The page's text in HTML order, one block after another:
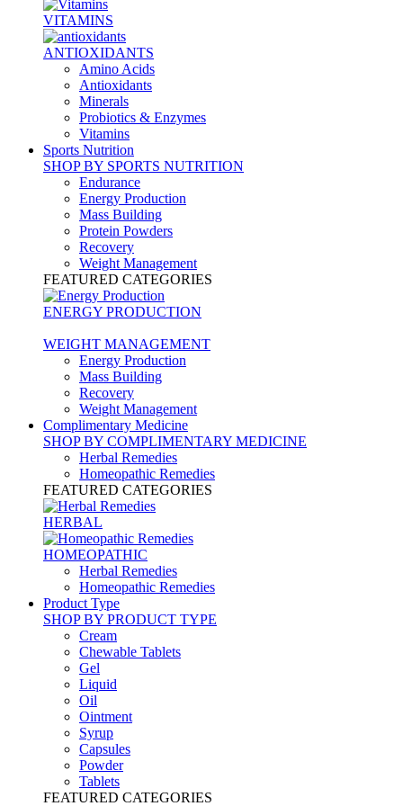
VITAMINS
ANTIOXIDANTS
Amino Acids
Antioxidants
Minerals
Probiotics & Enzymes
Vitamins
Sports Nutrition
SHOP BY SPORTS NUTRITION
Endurance
Energy Production
Mass Building
Protein Powders
Recovery
Weight Management
FEATURED CATEGORIES
ENERGY PRODUCTION
WEIGHT MANAGEMENT
Energy Production
Mass Building
Recovery
Weight Management
Complimentary Medicine
SHOP BY COMPLIMENTARY MEDICINE
Herbal Remedies
Homeopathic Remedies
FEATURED CATEGORIES
HERBAL
HOMEOPATHIC
Herbal Remedies
Homeopathic Remedies
Product Type
SHOP BY PRODUCT TYPE
Cream
Chewable Tablets
Gel
Liquid
Oil
Ointment
Syrup
Capsules
Powder
Tablets
FEATURED CATEGORIES